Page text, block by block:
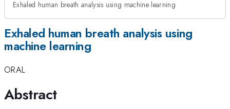
Exhaled human breath analysis using machine learning
Exhaled human breath analysis using
machine learning
ORAL
Abstract